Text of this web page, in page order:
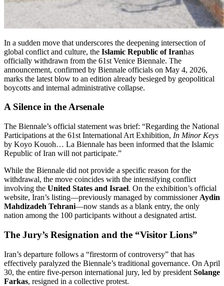
In a sudden move that underscores the deepening intersection of
global conflict and culture, the Islamic Republic of Iranhas
officially withdrawn from the 61st Venice Biennale. The
announcement, confirmed by Biennale officials on May 4, 2026,
marks the latest blow to an edition already besieged by geopolitical
boycotts and internal administrative collapse.
A Silence in the Arsenale
The Biennale’s official statement was brief: “Regarding the National
Participations at the 61st International Art Exhibition, In Minor Keys
by Koyo Kouoh… La Biennale has been informed that the Islamic
Republic of Iran will not participate.”
While the Biennale did not provide a specific reason for the
withdrawal, the move coincides with the intensifying conflict
involving the United States and Israel. On the exhibition’s official
website, Iran’s listing—previously managed by commissioner Aydin
Mahdizadeh Tehrani—now stands as a blank entry, the only
nation among the 100 participants without a designated artist.
The Jury’s Resignation and the “Visitor Lions”
Iran’s departure follows a “firestorm of controversy” that has
effectively paralyzed the Biennale’s traditional governance. On April
30, the entire five-person international jury, led by president Solange
Farkas, resigned in a collective protest.